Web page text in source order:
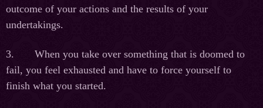
outcome of your actions and the results of your
undertakings.
3. When you take over something that is doomed to
fail, you feel exhausted and have to force yourself to
finish what you started.